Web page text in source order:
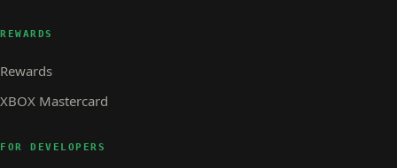
REWARDS
Rewards
XBOX Mastercard
FOR DEVELOPERS